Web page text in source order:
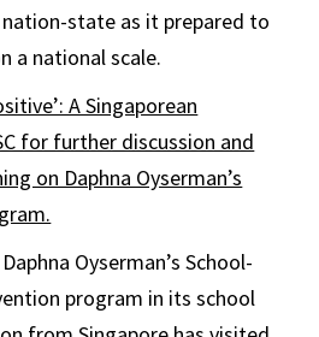
state as it prepared to
a national scale.
A Singaporean
for further discussion and
on Daphna Oyserman’s
Oyserman’s School-
program in its school